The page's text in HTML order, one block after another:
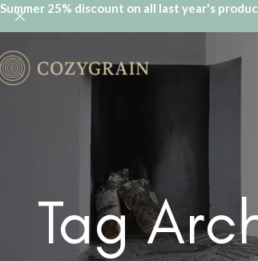
Tag
Summer 25% discount on all last year's